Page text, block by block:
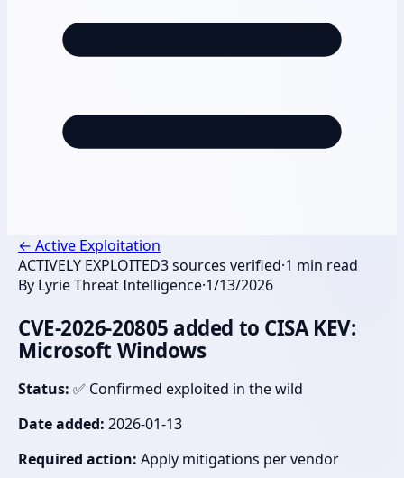
← Active Exploitation
ACTIVELY EXPLOITED3sources verified·1 min read
By Lyrie Threat Intelligence·1/13/2026
CVE-2026-20805 added to CISA KEV:
Microsoft Windows
Status: ✅ Confirmed exploited in the wild
Date added: 2026-01-13
Required action: Apply mitigations per vendor